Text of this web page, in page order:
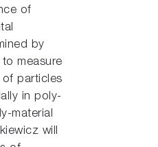
of
by
measure
particles
in poly-
material
will